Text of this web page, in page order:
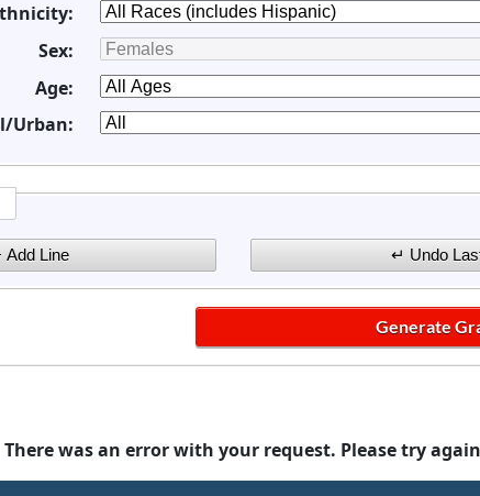
Sex:
Age:
Urban:
There was an error with your request. Please try